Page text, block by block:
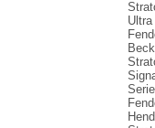
Beck